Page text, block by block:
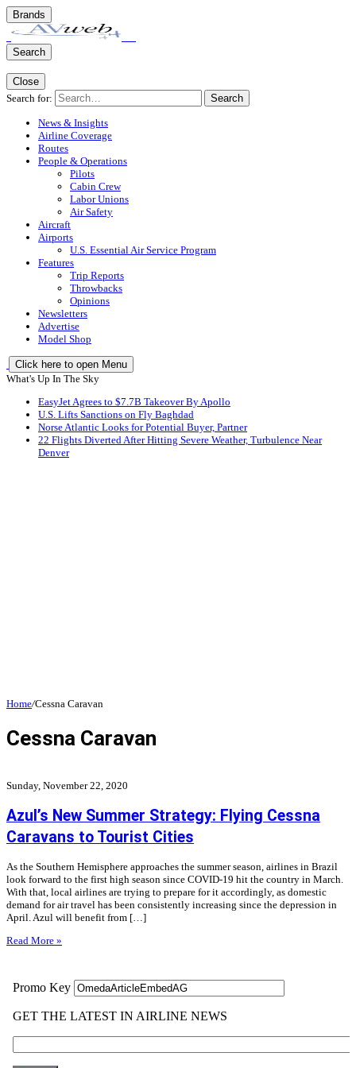
Brands
Search
Close
Search for:
Search
News & Insights
Airline Coverage
Routes
People & Operations
Pilots
Cabin Crew
Labor Unions
Air Safety
Aircraft
Airports
U.S. Essential Air Service Program
Features
Trip Reports
Throwbacks
Opinions
Newsletters
Advertise
Model Shop
Click here to open Menu
What's Up In The Sky
EasyJet Agrees to $7.7B Takeover By Apollo
U.S. Lifts Sanctions on Fly Baghdad
Norse Atlantic Looks for Potential Buyer, Partner
22 Flights Diverted After Hitting Severe Weather, Turbulence Near
Denver
Home/Cessna Caravan
Cessna Caravan
Sunday, November 22, 2020
Azul’s New Summer Strategy: Flying Cessna
Caravans to Tourist Cities
As the Southern Hemisphere approaches the summer season, airlines in Brazil
look forward to the first high season since COVID-19 hit the country in March.
With that, local airlines are trying to prepare for it accordingly, as domestic
demand for air travel has been consistently increasing since the depression in
April. Azul will benefit from […]
Read More »